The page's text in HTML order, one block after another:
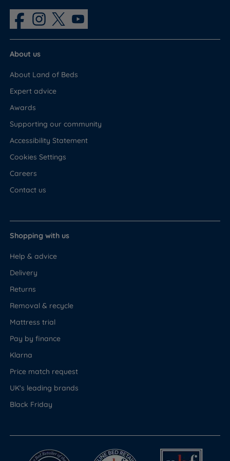
Headboard No
About us
About Land of Beds
Expert advice
Awards
Supporting our community
Accessibility Statement
Cookies Settings
Careers
Contact us
Shopping with us
Help & advice
Delivery
Returns
Removal & recycle
Mattress trial
Pay by finance
Klarna
Price match request
UK's leading brands
Black Friday